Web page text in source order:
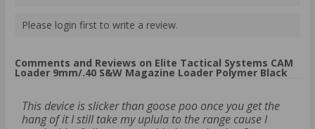
Please login first to write a review.
Comments and Reviews on Elite Tactical Systems CAM
Loader 9mm/.40 S&W Magazine Loader Polymer Black
This device is slicker than goose poo once you get the
hang of it I still take my uplula to the range cause I